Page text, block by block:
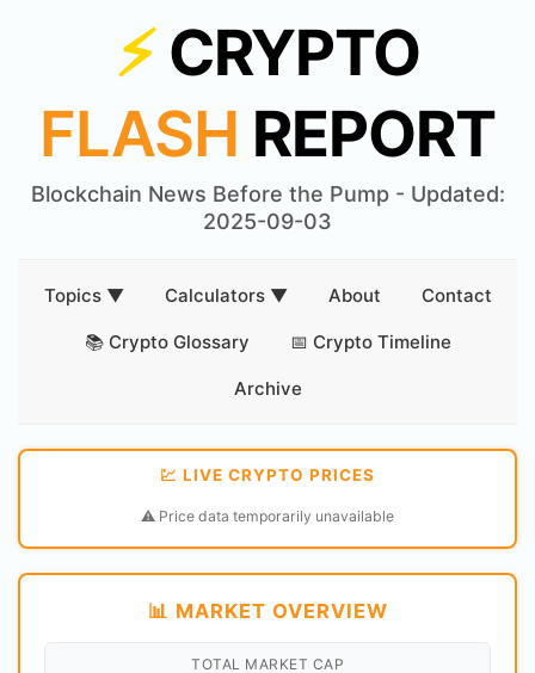
⚡CRYPTO
FLASH REPORT
Blockchain News Before the Pump - Updated:
2025-09-03
Topics ▼ Calculators ▼ About Contact
📚 Crypto Glossary 📅 Crypto Timeline
Archive
💹 LIVE CRYPTO PRICES
⚠️ Price data temporarily unavailable
📊 MARKET OVERVIEW
TOTAL MARKET CAP